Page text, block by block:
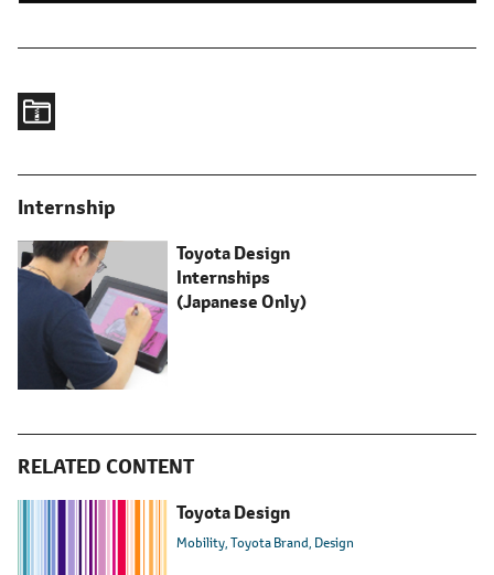
Internship
Toyota Design
Internships
(Japanese Only)
RELATED CONTENT
Toyota Design
Mobility Toyota Brand Design